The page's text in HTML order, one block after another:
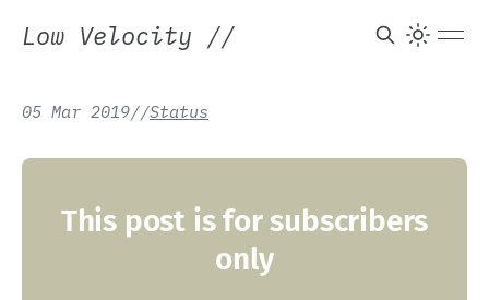
Low Velocity //
05 Mar 2019//Status
This post is for subscribers
only